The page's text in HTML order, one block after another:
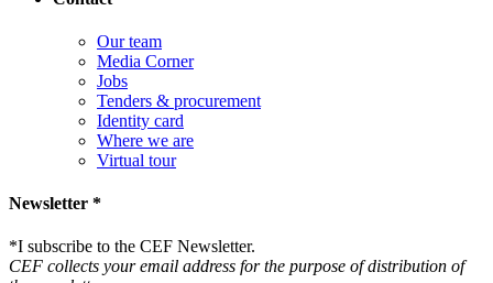
Our team
Media Corner
Jobs
Tenders & procurement
Identity card
Where we are
Virtual tour
Newsletter *
*I subscribe to the CEF Newsletter.
CEF collects your email address for the purpose of distribution of